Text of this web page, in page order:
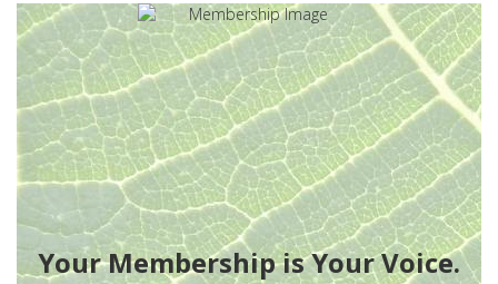
Your Membership is Your Voice.